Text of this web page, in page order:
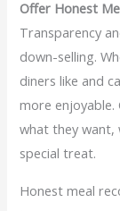
Offer Honest
Transparency
down-selling.
diners like and
more
what they want,
special treat.
Honest meal